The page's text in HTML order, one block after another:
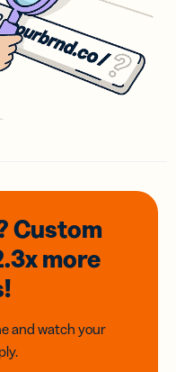
Custom
more
and watch your